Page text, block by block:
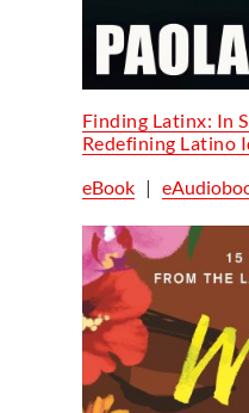
Finding Latinx: In
Redefining Latino
eBook|